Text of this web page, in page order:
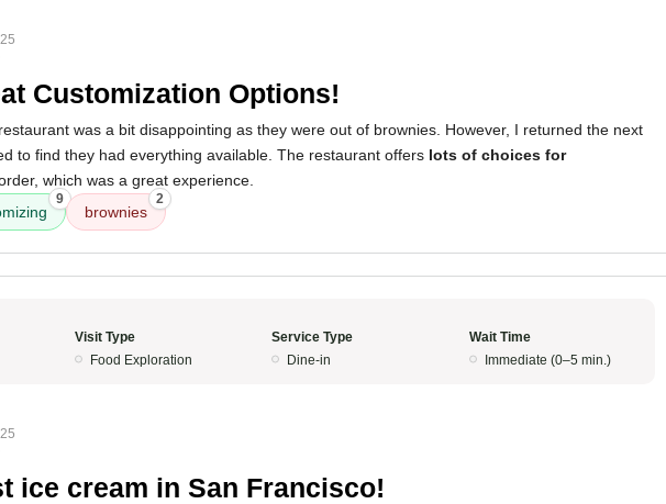
Customization Options!
was a bit disappointing as they were out of brownies. However, I returned the next
to find they had everything available. The restaurant offers lots of choices for
which was a great experience.
9
brownies
2
Visit Type
Food Exploration
Service Type
Dine-in
Wait Time
Immediate (0–5 min.)
ice cream in San Francisco!